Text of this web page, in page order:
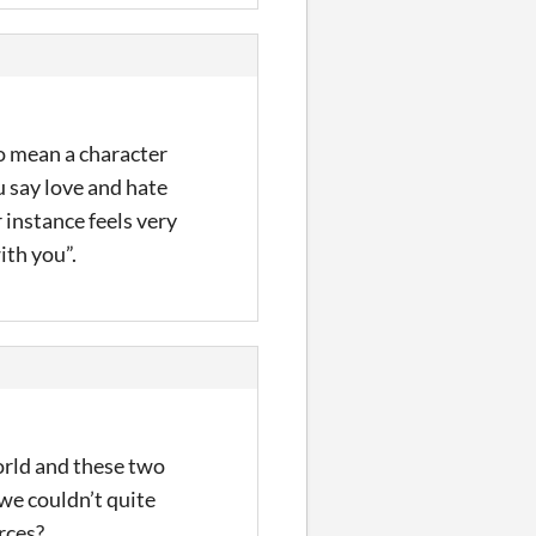
mean a character
say love and hate
instance feels very
you”.
and these two
couldn’t quite